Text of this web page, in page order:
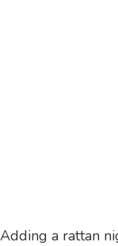
Adding a rattan